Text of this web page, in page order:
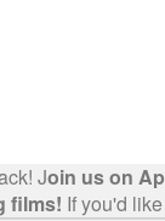
Join us on
films! If you'd